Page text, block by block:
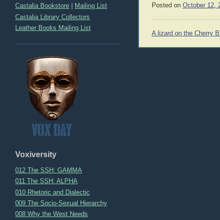
Castalia Bookstore
Mailing List
Castalia Library Collectors
Leather Books Mailing List
Voxiversity
012 The SSH: GAMMA
011 The SSH: ALPHA
010 Rhetoric and Dialectic
009 The Socio-Sexual Hierarchy
008 Why the West Needs
Posted on October 12,
Post
A lizard on the Cherry